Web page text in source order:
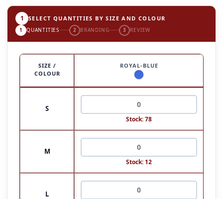
1 SELECT QUANTITIES BY SIZE AND COLOUR
1 QUANTITIES 2 BRANDING 3 REVIEW
SIZE /
COLOUR
ROYAL-BLUE
S
Stock: 78
M
Stock: 12
L